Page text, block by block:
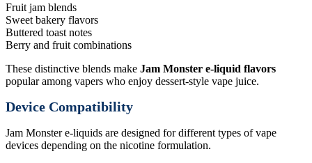
Fruit jam blends
Sweet bakery flavors
Buttered toast notes
Berry and fruit combinations
These distinctive blends make Jam Monster e-liquid flavors
popular among vapers who enjoy dessert-style vape juice.
Device Compatibility
Jam Monster e-liquids are designed for different types of vape
devices depending on the nicotine formulation.